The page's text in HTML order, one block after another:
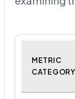
METRIC
CATEGORY